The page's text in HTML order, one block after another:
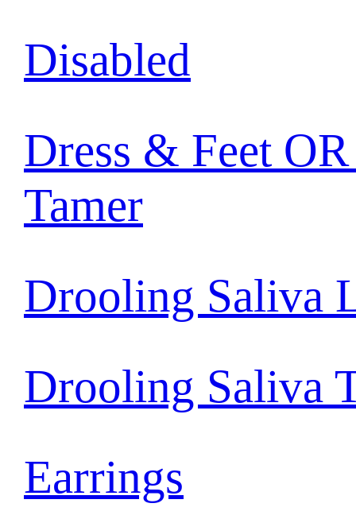
Disabled
Dress & Feet
Tamer
Drooling Saliva
Drooling Saliva
Earrings